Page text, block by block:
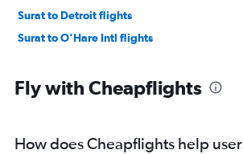
Surat to Detroit flights
Surat to O'Hare Intl flights
Fly with Cheapflights
How does Cheapflights help